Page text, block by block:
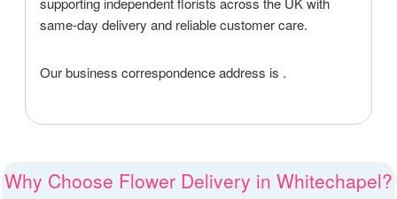
same-day delivery and reliable customer care.
Our business correspondence address is .
Why Choose Flower Delivery in Whitechapel?